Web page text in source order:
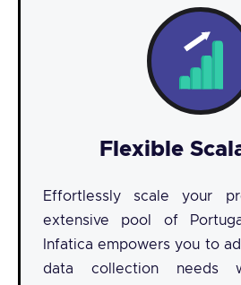
Flexible
Effortlessly scale your
extensive pool of
Infatica empowers you to
data collection needs